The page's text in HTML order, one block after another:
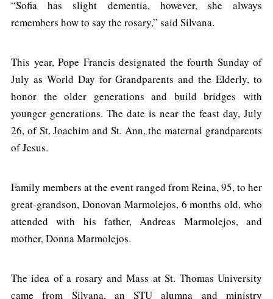
“Sofia has slight dementia, however, she always
remembers how to say the rosary,” said Silvana.
This year, Pope Francis designated the fourth Sunday of
July as World Day for Grandparents and the Elderly, to
honor the older generations and build bridges with
younger generations. The date is near the feast day, July
26, of St. Joachim and St. Ann, the maternal grandparents
of Jesus.
Family members at the event ranged from Reina, 95, to her
great-grandson, Donovan Marmolejos, 6 months old, who
attended with his father, Andreas Marmolejos, and
mother, Donna Marmolejos.
The idea of a rosary and Mass at St. Thomas University
came from Silvana, an STU alumna and ministry